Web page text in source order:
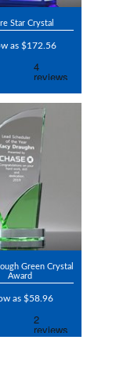
Star Crystal
as $172.56
Green Crystal
Award
as $58.96